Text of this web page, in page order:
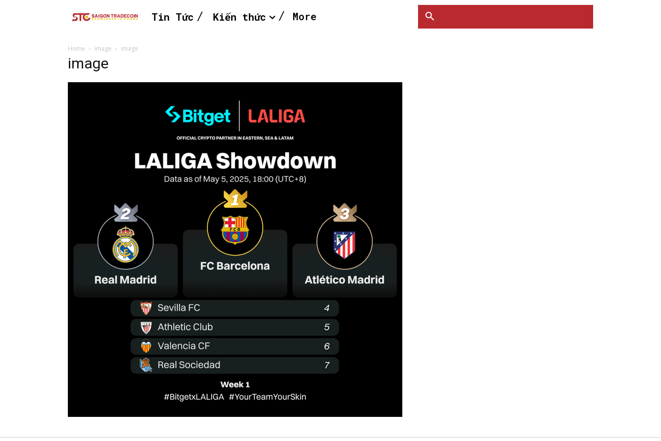
Tin Tức Kiến thức More
Home image image
image